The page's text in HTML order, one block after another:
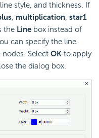
style, and thickness. If
, multiplication, star1
the Line box instead of
can specify the line
Select OK to apply
the dialog box.